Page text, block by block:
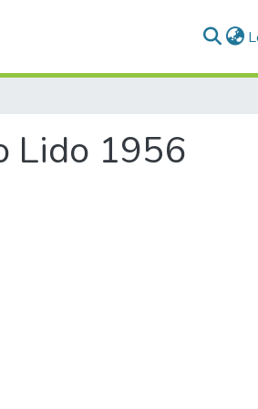
Lido 1956